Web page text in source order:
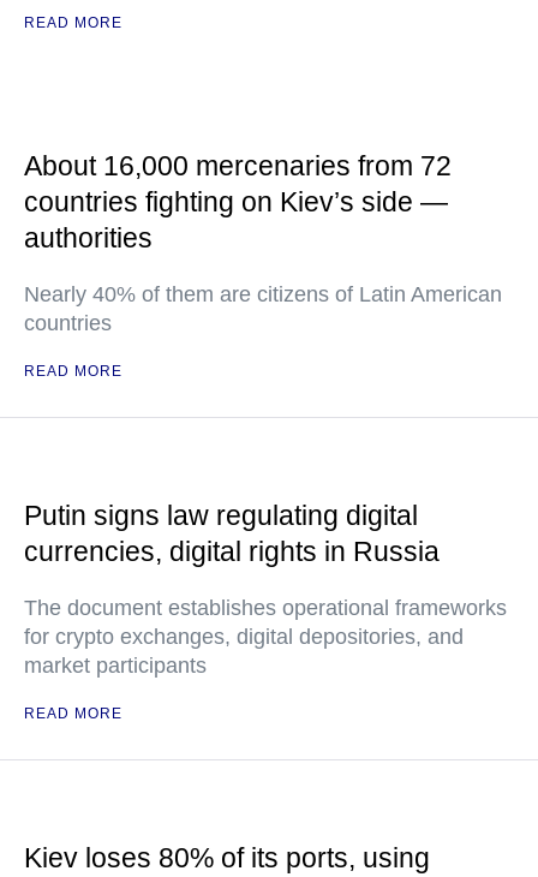
READ MORE
About 16,000 mercenaries from 72
countries fighting on Kiev’s side —
authorities
Nearly 40% of them are citizens of Latin American
countries
READ MORE
Putin signs law regulating digital
currencies, digital rights in Russia
The document establishes operational frameworks
for crypto exchanges, digital depositories, and
market participants
READ MORE
Kiev loses 80% of its ports, using